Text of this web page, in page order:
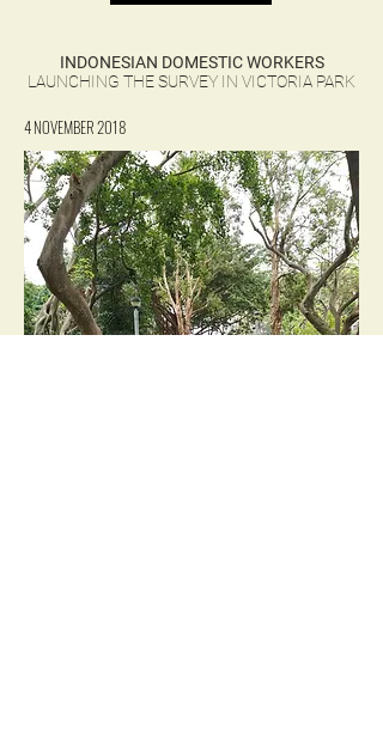
INDONESIAN DOMESTIC WORKERS
LAUNCHING THE SURVEY IN VICTORIA PARK
4 NOVEMBER 2018